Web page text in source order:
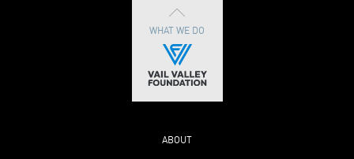
WHAT WE DO
ABOUT